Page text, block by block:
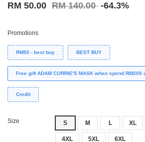
RM 50.00 RM 140.00 -64.3%
Promotions
RM50 - best buy BEST BUY
Free gift ADAM CORRIE'S MASK when spend RM200
Credit
Size S M L XL
4XL 5XL 6XL